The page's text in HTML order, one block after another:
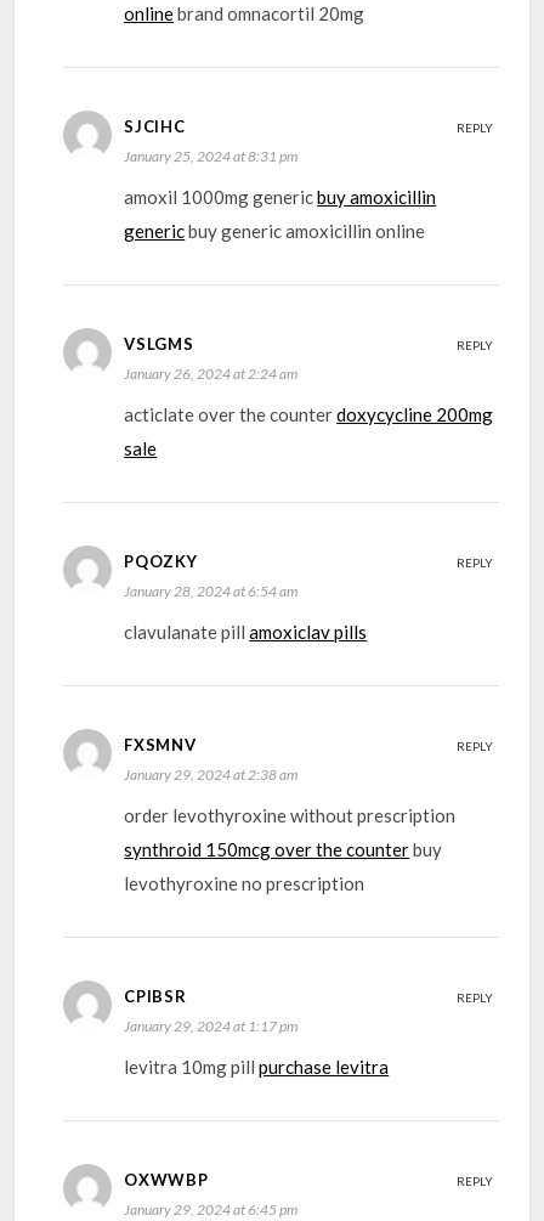
onlinebrand omnacortil 20mg
SJCIHC
January 25, 2024 at 8:31 pm
amoxil 1000mg genericbuy amoxicillin
genericbuy generic amoxicillin online
REPLY
VSLGMS
January 26, 2024 at 2:24 am
acticlate over the counterdoxycycline 200mg
sale
REPLY
PQOZKY
January 28, 2024 at 6:54 am
clavulanate pillamoxiclav pills
REPLY
FXSMNV
January 29, 2024 at 2:38 am
order levothyroxine without prescription
synthroid 150mcg over the counterbuy
levothyroxine no prescription
REPLY
CPIBSR
January 29, 2024 at 1:17 pm
levitra 10mg pillpurchase levitra
REPLY
OXWWBP
January 29, 2024 at 6:45 pm
REPLY